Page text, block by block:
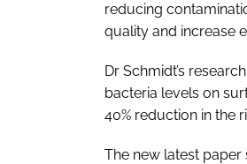
reducing
quality and increase
Dr Schmidt’s
bacteria levels on
40% reduction in the
The new latest